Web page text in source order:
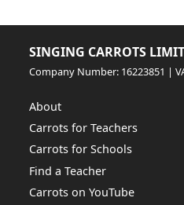
SINGING CARROTS
Company Number: 16223851 |
About
Carrots for Teachers
Carrots for Schools
Find a Teacher
Carrots on YouTube